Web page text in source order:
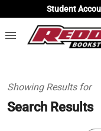
Student
menu
Showing Results for
Search Results